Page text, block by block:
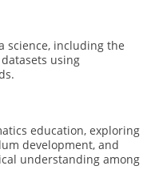
science, including the
using
education, exploring
development, and
understanding among